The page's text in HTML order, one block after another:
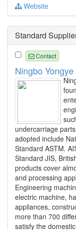
Website
Standard
Contact
Ningbo
undercarriage
adopted include
Standard ASTM.
Standard JIS,
products cover
and processing
Engineering
electric machine,
appliances,
more than 700
satisfy the